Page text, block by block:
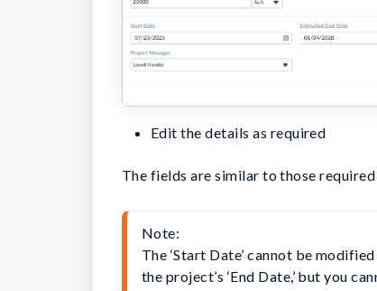
Edit the details as required
The fields are similar to those
Note:
The ‘Start Date’ cannot be
the project’s ‘End Date,’ but you